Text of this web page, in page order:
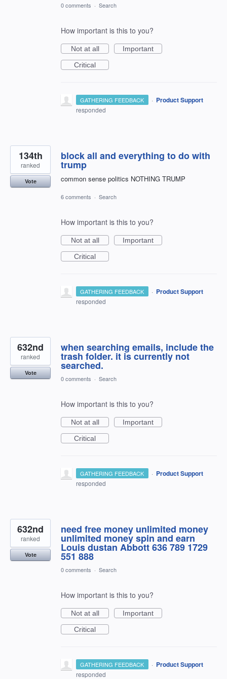
0 comments · Search
How important is this to you?
Not at all
Important
Critical
GATHERING FEEDBACK · Product Support
responded
block all and everything to do with
trump
common sense politics NOTHING TRUMP
134th
ranked
Vote
6 comments · Search
How important is this to you?
Not at all
Important
Critical
GATHERING FEEDBACK · Product Support
responded
when searching emails, include the
trash folder. it is currently not
searched.
632nd
ranked
Vote
0 comments · Search
How important is this to you?
Not at all
Important
Critical
GATHERING FEEDBACK · Product Support
responded
need free money unlimited money
unlimited money spin and earn
Louis dustan Abbott 636 789 1729
551 888
632nd
ranked
Vote
0 comments · Search
How important is this to you?
Not at all
Important
Critical
GATHERING FEEDBACK · Product Support
responded